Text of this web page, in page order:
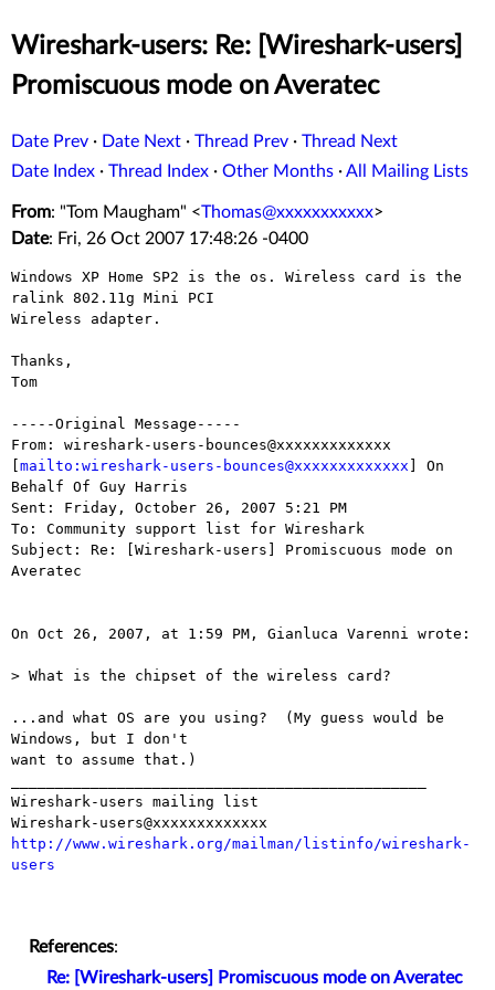
Wireshark-users: Re: [Wireshark-users]
Promiscuous mode on Averatec
Date Prev · Date Next · Thread Prev · Thread Next
Date Index · Thread Index · Other Months ·All Mailing Lists
From: "Tom Maugham" <Thomas@xxxxxxxxxxx>
Date: Fri, 26 Oct 2007 17:48:26 -0400
Windows XP Home SP2 is the os. Wireless card is the
ralink 802.11g Mini PCI
Wireless adapter.
Thanks,
Tom
-----Original Message-----
From: wireshark-users-bounces@xxxxxxxxxxxxx
mailto:wireshark-users-bounces@xxxxxxxxxxxxx ] On
Behalf Of Guy Harris
Sent: Friday, October 26, 2007 5:21 PM
To: Community support list for Wireshark
Subject: Re: [Wireshark-users] Promiscuous mode on
Averatec
On Oct 26, 2007, at 1:59 PM, Gianluca Varenni wrote:
> What is the chipset of the wireless card?
...and what OS are you using?  (My guess would be
Windows, but I don't
want to assume that.)
Wireshark-users mailing list
http://www.wireshark.org/mailman/listinfo/wireshark-
users
References:
Re: [Wireshark-users] Promiscuous mode on Averatec